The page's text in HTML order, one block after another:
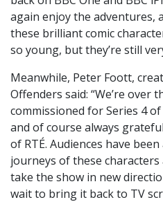
again enjoy the adventures,
these brilliant comic
so young, but they’re still
Meanwhile, Peter Foott,
Offenders said: “We’re over
commissioned for Series 4
and of course always
of RTÉ. Audiences have
journeys of these characters
take the show in new
wait to bring it back to TV